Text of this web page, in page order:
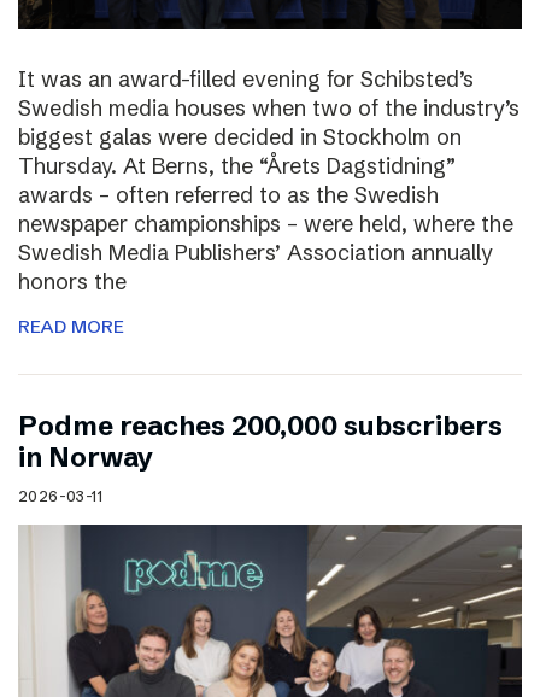
It was an award-filled evening for Schibsted’s
Swedish media houses when two of the industry’s
biggest galas were decided in Stockholm on
Thursday. At Berns, the “Årets Dagstidning”
awards – often referred to as the Swedish
newspaper championships – were held, where the
Swedish Media Publishers’ Association annually
honors the
READ MORE
Podme reaches 200,000 subscribers
in Norway
2026-03-11